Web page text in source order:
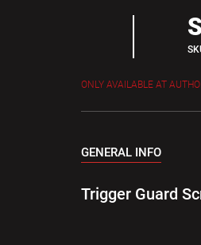
ONLY AVAILABLE AT
GENERAL INFO
Trigger Guard